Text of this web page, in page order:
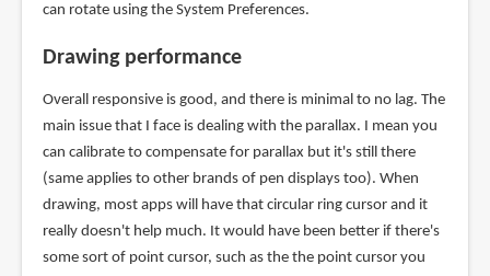
can rotate using the System Preferences.
Drawing performance
Overall responsive is good, and there is minimal to no lag. The
main issue that I face is dealing with the parallax. I mean you
can calibrate to compensate for parallax but it's still there
(same applies to other brands of pen displays too). When
drawing, most apps will have that circular ring cursor and it
really doesn't help much. It would have been better if there's
some sort of point cursor, such as the the point cursor you